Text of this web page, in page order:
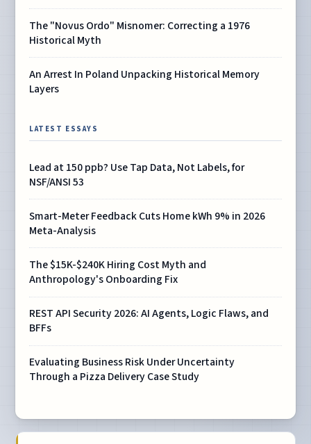
The "Novus Ordo" Misnomer: Correcting a 1976
Historical Myth
An Arrest In Poland Unpacking Historical Memory
Layers
LATEST ESSAYS
Lead at 150 ppb? Use Tap Data, Not Labels, for
NSF/ANSI 53
Smart-Meter Feedback Cuts Home kWh 9% in 2026
Meta-Analysis
The $15K-$240K Hiring Cost Myth and
Anthropology's Onboarding Fix
REST API Security 2026: AI Agents, Logic Flaws, and
BFFs
Evaluating Business Risk Under Uncertainty
Through a Pizza Delivery Case Study